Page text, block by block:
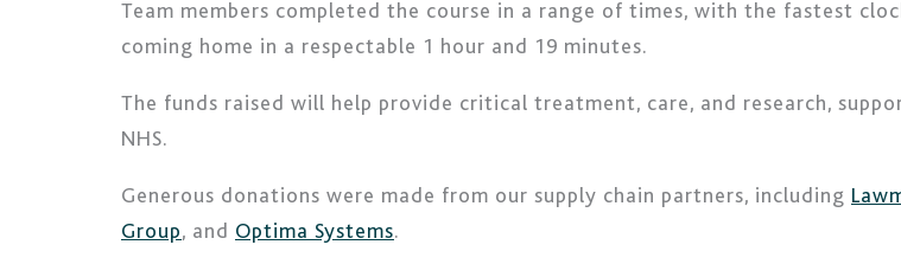
Team members completed the course in a range of times, with the fastest
coming home in a respectable 1 hour and 19 minutes.
The funds raised will help provide critical treatment, care, and research,
NHS.
Generous donations were made from our supply chain partners, including
Group, and Optima Systems.